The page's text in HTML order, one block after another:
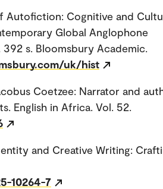
Autofiction: Cognitive and
Global Anglophone
s. Bloomsbury Academic.
uk/hist
Coetzee: Narrator and
English in Africa. Vol. 52.
and Creative Writing:
10264-7